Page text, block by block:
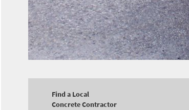
Find a Local
Concrete Contractor